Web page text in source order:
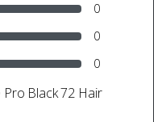
0
0
0
Pro Black 72 Hair